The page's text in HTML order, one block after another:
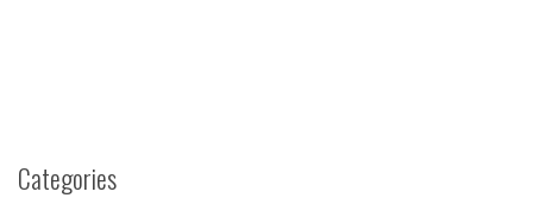
Categories